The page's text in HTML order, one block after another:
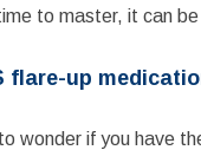
to master, it can
flare-up
wonder if you have